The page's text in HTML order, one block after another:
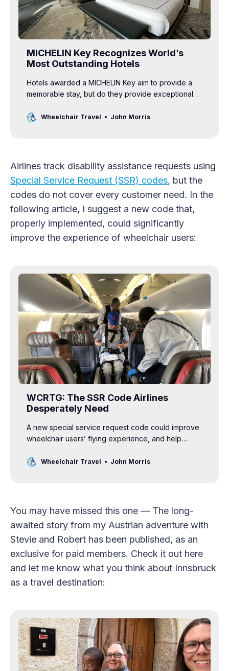
MICHELIN Key Recognizes World’s
Most Outstanding Hotels
Hotels awarded a MICHELIN Key aim to provide a
memorable stay, but do they provide exceptional
Wheelchair Travel John Morris
Airlines track disability assistance requests using
Special Service Request (SSR) codes, but the
codes do not cover every customer need. In the
following article, I suggest a new code that,
properly implemented, could significantly
improve the experience of wheelchair users:
WCRTG: The SSR Code Airlines
Desperately Need
A new special service request code could improve
wheelchair users’ flying experience, and help
Wheelchair Travel John Morris
You may have missed this one — The long-
awaited story from my Austrian adventure with
Stevie and Robert has been published, as an
exclusive for paid members. Check it out here
and let me know what you think about Innsbruck
as a travel destination: